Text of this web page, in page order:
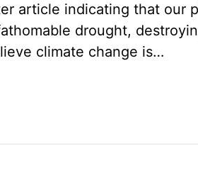
article indicating that our
drought,
climate change is…